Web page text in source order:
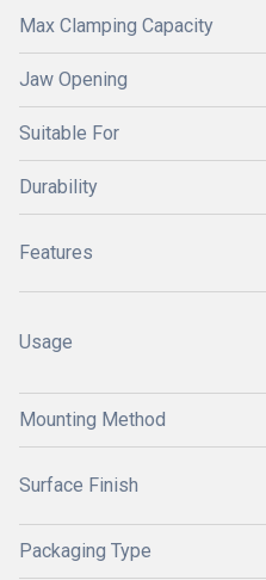
Max Clamping Capacity
Jaw Opening
Suitable For
Durability
Features
Usage
Mounting Method
Surface Finish
Packaging Type